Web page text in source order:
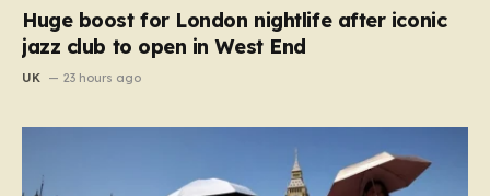
Huge boost for London nightlife after iconic
jazz club to open in West End
UK 23 hours ago